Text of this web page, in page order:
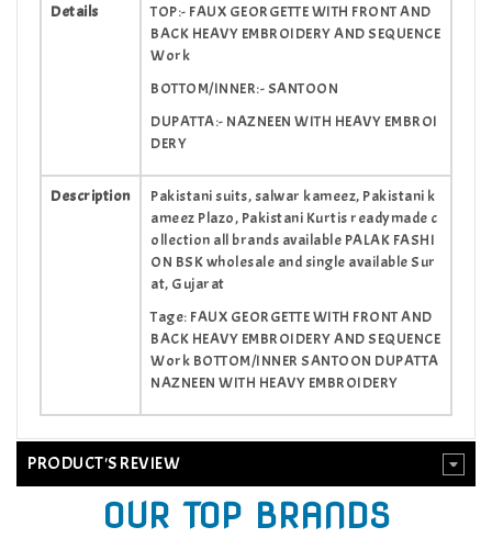
Details
TOP:- FAUX GEORGETTE WITH FRONT AND
BACK HEAVY EMBROIDERY AND SEQUENCE
Work
BOTTOM/INNER:- SANTOON
DUPATTA:- NAZNEEN WITH HEAVY EMBROI
DERY
Description
Pakistani suits, salwar kameez, Pakistani k
ameez Plazo, Pakistani Kurtis readymade c
ollection all brands available PALAK FASHI
ON BSK wholesale and single available Sur
at, Gujarat
Tage: FAUX GEORGETTE WITH FRONT AND
BACK HEAVY EMBROIDERY AND SEQUENCE
Work BOTTOM/INNER SANTOON DUPATTA
NAZNEEN WITH HEAVY EMBROIDERY
PRODUCT'S REVIEW
OUR TOP BRANDS